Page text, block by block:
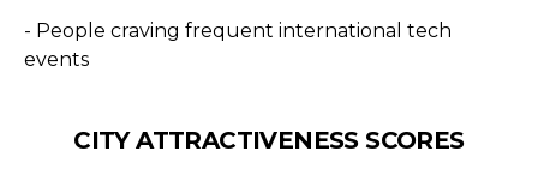
- People craving frequent international tech
events
CITY ATTRACTIVENESS SCORES